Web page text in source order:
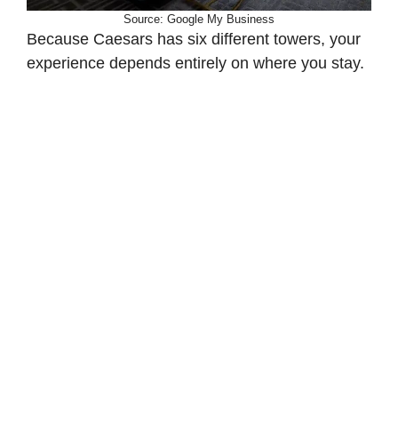
Source: Google My Business
Because Caesars has six different towers, your
experience depends entirely on where you stay.